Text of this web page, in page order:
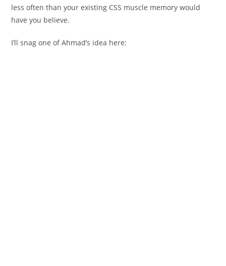
less often than your existing CSS muscle memory would
have you believe.
I’ll snag one of Ahmad’s idea here: